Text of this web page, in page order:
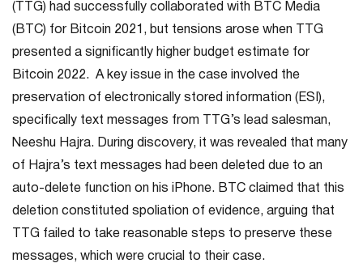
(TTG) had successfully collaborated with BTC Media
(BTC) for Bitcoin 2021, but tensions arose when TTG
presented a significantly higher budget estimate for
Bitcoin 2022. A key issue in the case involved the
preservation of electronically stored information (ESI),
specifically text messages from TTG’s lead salesman,
Neeshu Hajra. During discovery, it was revealed that many
of Hajra’s text messages had been deleted due to an
auto-delete function on his iPhone. BTC claimed that this
deletion constituted spoliation of evidence, arguing that
TTG failed to take reasonable steps to preserve these
messages, which were crucial to their case.